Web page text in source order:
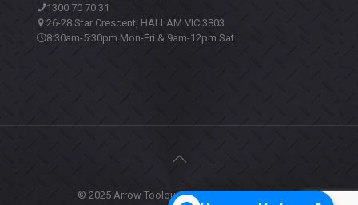
1300 70 70 31
26-28 Star Crescent, HALLAM VIC 3803
8:30am-5:30pm Mon-Fri & 9am-12pm Sat
© 2025 Arrow Toolquip. All Rights Reserved.